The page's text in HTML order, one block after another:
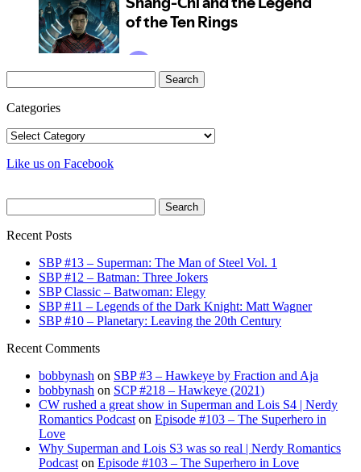
for:
Categories
Categories
Like us on Facebook
for:
Recent Posts
SBP #13 – Superman: The Man of Steel Vol. 1
SBP #12 – Batman: Three Jokers
SBP Classic – Batwoman: Elegy
SBP #11 – Legends of the Dark Knight: Matt Wagner
SBP #10 – Planetary: Leaving the 20th Century
Recent Comments
bobbynash on SBP #3 – Hawkeye by Fraction and Aja
bobbynash on SCP #218 – Hawkeye (2021)
CW rushed a great show in Superman and Lois S4 | Nerdy
Romantics Podcast on Episode #103 – The Superhero in
Love
Why Superman and Lois S3 was so real | Nerdy Romantics
Podcast on Episode #103 – The Superhero in Love